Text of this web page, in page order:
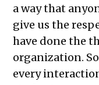
a way that
give us the
have done the
organization.
every